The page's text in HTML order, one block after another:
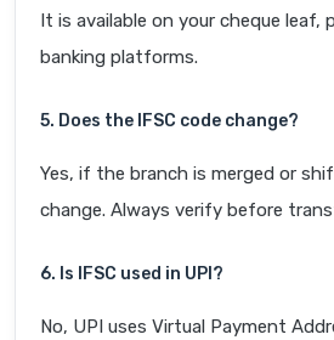
It is available on your cheque leaf,
banking platforms.
5. Does the IFSC code change?
Yes, if the branch is merged or
change. Always verify before
6. Is IFSC used in UPI?
No, UPI uses Virtual Payment